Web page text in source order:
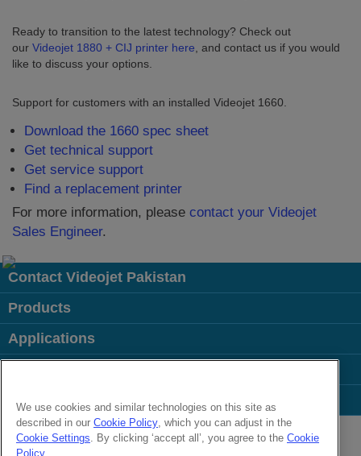
Ready to transition to the latest technology? Check out
our Videojet 1880 + CIJ printer here , and contact us if you would
like to discuss your options.
Support for customers with an installed Videojet 1660.
Download the 1660 spec sheet
Get technical support
Get service support
Find a replacement printer
For more information, please contact your Videojet
Sales Engineer.
Contact Videojet Pakistan
Products
Applications
Popular Links
Follow us on:
We use cookies and similar technologies on this site as
described in our Cookie Policy, which you can adjust in the
Cookie Settings. By clicking ‘accept all’, you agree to the Cookie
Policy